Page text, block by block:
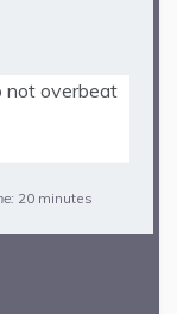
not overbeat
20 minutes